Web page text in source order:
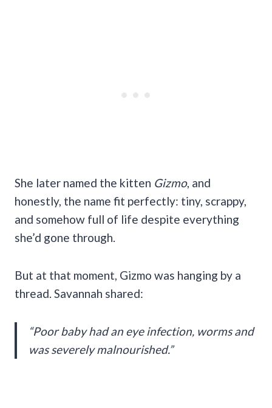
She later named the kitten Gizmo, and
honestly, the name fit perfectly: tiny, scrappy,
and somehow full of life despite everything
she’d gone through.
But at that moment, Gizmo was hanging by a
thread. Savannah shared:
“Poor baby had an eye infection, worms and
was severely malnourished.”